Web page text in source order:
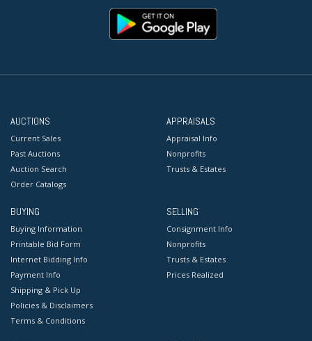
AUCTIONS
Current Sales
Past Auctions
Auction Search
Order Catalogs
APPRAISALS
Appraisal Info
Nonprofits
Trusts & Estates
BUYING
Buying Information
Printable Bid Form
Internet Bidding Info
Payment Info
Shipping & Pick Up
Policies & Disclaimers
Terms & Conditions
SELLING
Consignment Info
Nonprofits
Trusts & Estates
Prices Realized